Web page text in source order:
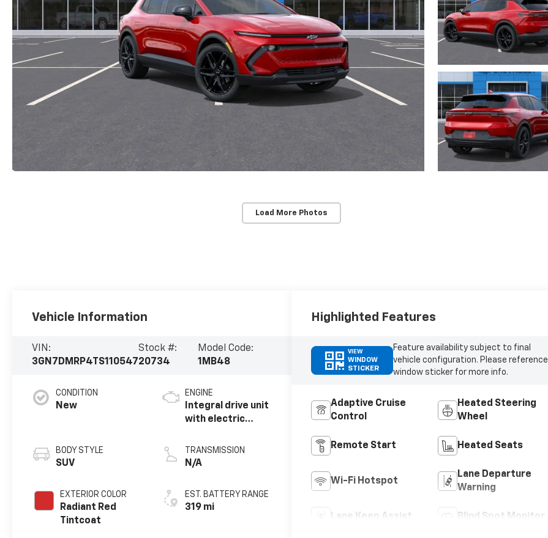
Load More Photos
Vehicle Information
VIN:
3GN7DMRP4TS110547
Stock #:
20734
Model Code:
1MB48
CONDITION
New
BODY STYLE
SUV
EXTERIOR COLOR
Radiant Red
Tintcoat
ENGINE
Integral drive unit
with electric
TRANSMISSION
N/A
EST. BATTERY RANGE
319 mi
Highlighted Features
VIEW
WINDOW
STICKER
Feature availability subject to final
vehicle configuration. Please reference
window sticker for more info.
Adaptive Cruise
Control
Heated Steering
Wheel
Remote Start Heated Seats
Wi-Fi Hotspot
Lane Departure
Warning
Lane Keep Assist Blind Spot Monitor